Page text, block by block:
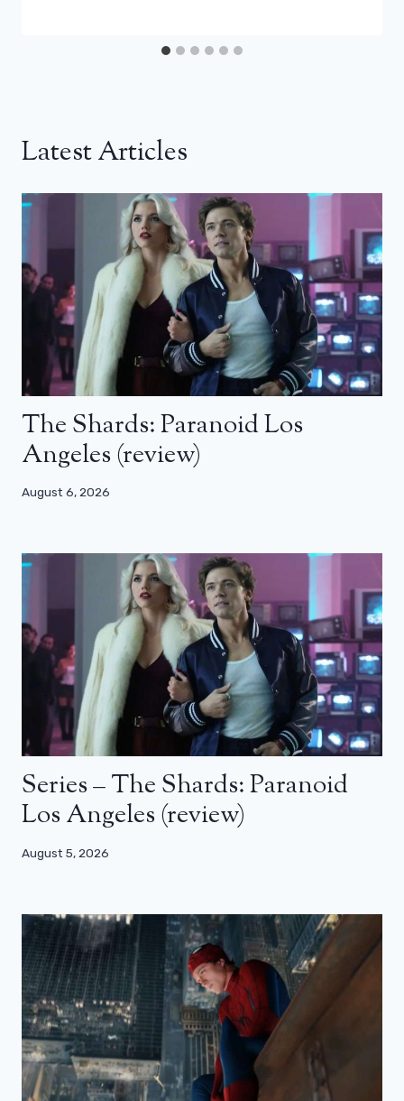
Latest Articles
The Shards: Paranoid Los
Angeles (review)
August 6, 2026
Series – The Shards: Paranoid
Los Angeles (review)
August 5, 2026